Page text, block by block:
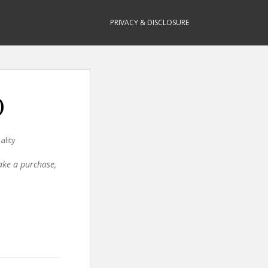
PRIVACY & DISCLOSURE
a purchase,